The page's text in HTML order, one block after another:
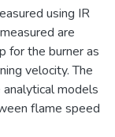
using IR
are
for the burner as
velocity. The
models
flame speed